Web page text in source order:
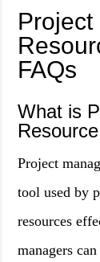
FAQs
What is
Project
tool used by
resources
managers